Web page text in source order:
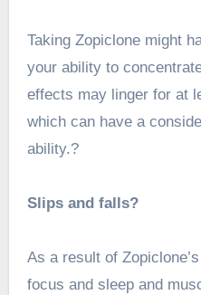
Taking Zopiclone might
your ability to
effects may linger for at
which can have a
ability.?
Slips and falls?
As a result of
focus and sleep and